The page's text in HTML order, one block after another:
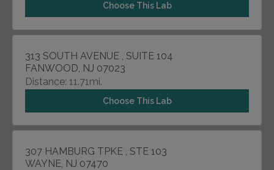
Choose This Lab
313 SOUTH AVENUE , SUITE 104
FANWOOD, NJ 07023
Distance: 11.71mi.
Choose This Lab
307 HAMBURG TPKE , STE 103
WAYNE, NJ 07470